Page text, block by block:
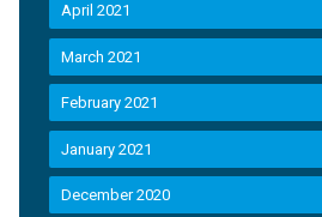
April 2021
March 2021
February 2021
January 2021
December 2020